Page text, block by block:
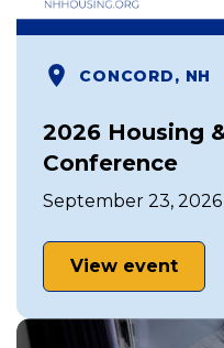
CONCORD, NH
2026 Housing
Conference
September 23,
View event